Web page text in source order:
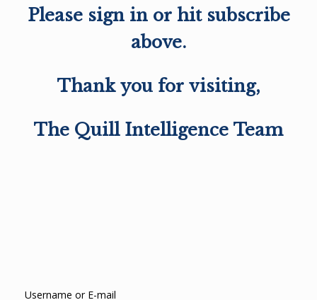
Please sign in or hit subscribe
above.
Thank you for visiting,
The Quill Intelligence Team
Username or E-mail